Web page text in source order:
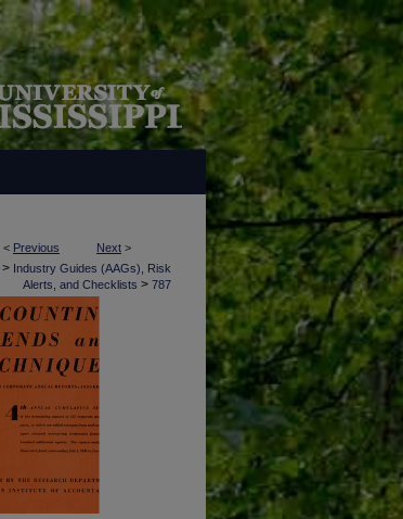
< Previous Next >
> Industry Guides (AAGs), Risk
Alerts, and Checklists > 787